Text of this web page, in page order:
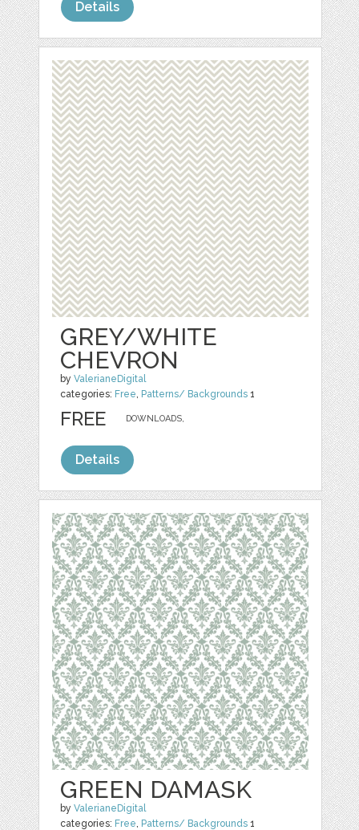
Details
GREY/WHITE
CHEVRON
byValerianeDigital
categories: Free, Patterns/ Backgrounds 1
DOWNLOADS,
FREE
Details
GREEN DAMASK
byValerianeDigital
categories: Free, Patterns/ Backgrounds 1